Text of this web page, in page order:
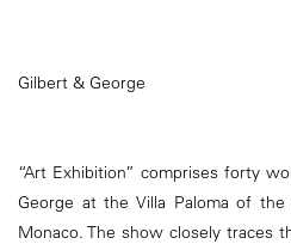
Gilbert & George
“Art Exhibition” comprises forty
George at the Villa Paloma of
Monaco. The show closely traces